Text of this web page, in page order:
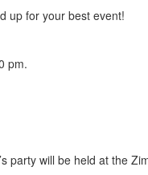
up for your best event!
pm.
party will be held at the